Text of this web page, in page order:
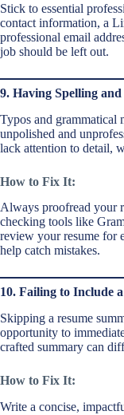
Stick to essential
contact information, a
professional email
job should be left out.
9. Having Spelling
Typos and grammatical
unpolished and
lack attention to detail,
How to Fix It:
Always proofread your
checking tools like
review your resume for
help catch mistakes.
10. Failing to Include
Skipping a resume
opportunity to
crafted summary can
How to Fix It:
Write a concise,